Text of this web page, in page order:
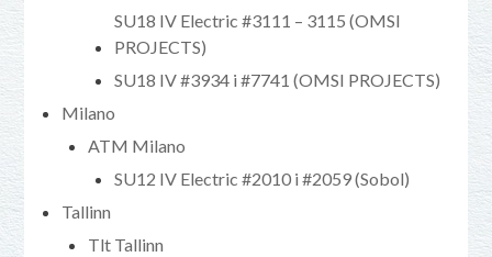
SU18 IV Electric #3111 – 3115 (OMSI
PROJECTS)
SU18 IV #3934 i #7741 (OMSI PROJECTS)
Milano
ATM Milano
SU12 IV Electric #2010 i #2059 (Sobol)
Tallinn
Tlt Tallinn